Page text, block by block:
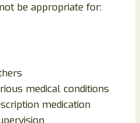
be appropriate for:
medical conditions
medication